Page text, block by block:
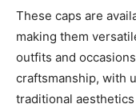
These caps are
making them
outfits and
craftsmanship, with
traditional